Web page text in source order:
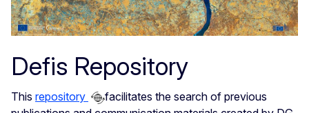
Defis Repository
This repository
facilitates the search of previous